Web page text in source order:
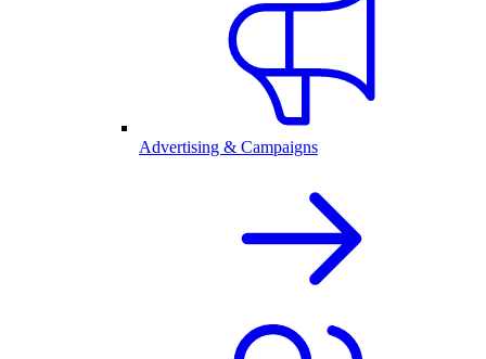
Advertising & Campaigns